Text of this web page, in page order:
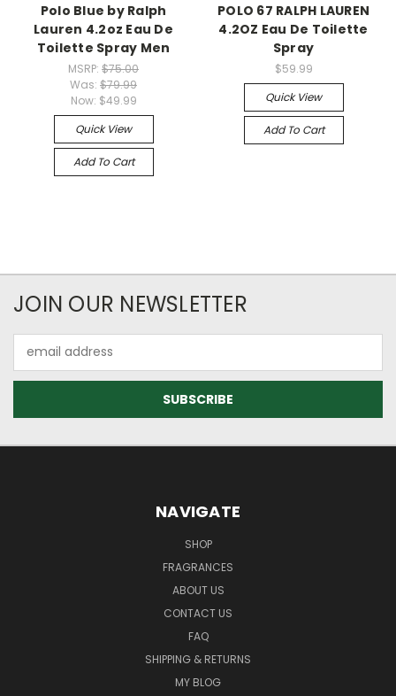
Polo Blue by Ralph
Lauren 4.2oz Eau De
Toilette Spray Men
MSRP: $75.00
Was: $79.99
Now: $49.99
Quick View
Add To Cart
POLO 67 RALPH LAUREN
4.2OZ Eau De Toilette
Spray
$59.99
Quick View
Add To Cart
JOIN OUR NEWSLETTER
Address
NAVIGATE
SHOP
FRAGRANCES
ABOUT US
CONTACT US
FAQ
SHIPPING & RETURNS
MY BLOG